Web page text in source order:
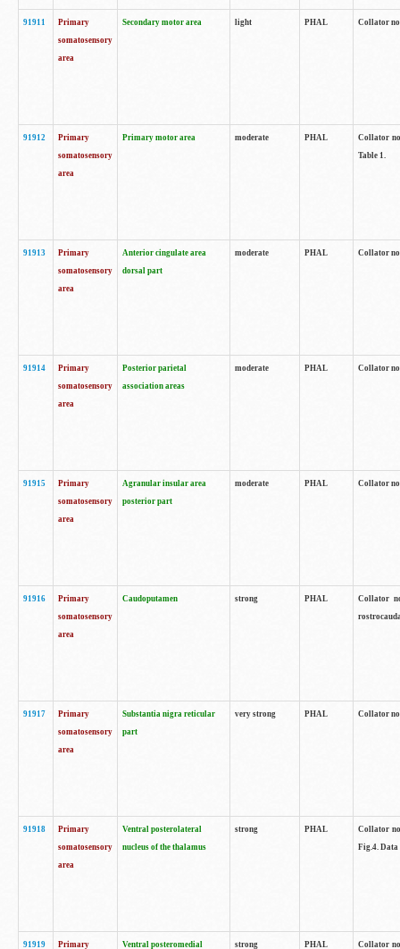
91911
Primary
somatosensory
area
Secondary motor area light PHAL Collator
91912
Primary
somatosensory
area
Primary motor area moderate PHAL
Collator
Table 1.
91913
Primary
somatosensory
area
Anterior cingulate area
dorsal part
moderate PHAL Collator
91914
Primary
somatosensory
area
Posterior parietal
association areas
moderate PHAL Collator
91915
Primary
somatosensory
area
Agranular insular area
posterior part
moderate PHAL Collator
91916
Primary
somatosensory
area
Caudoputamen strong PHAL
Collator
91917
Primary
somatosensory
area
Substantia nigra reticular
part
very strong PHAL Collator
91918
Primary
somatosensory
area
Ventral posterolateral
nucleus of the thalamus
strong PHAL
Collator
Fig.4. Data
91919 Primary Ventral posteromedial strong PHAL Collator